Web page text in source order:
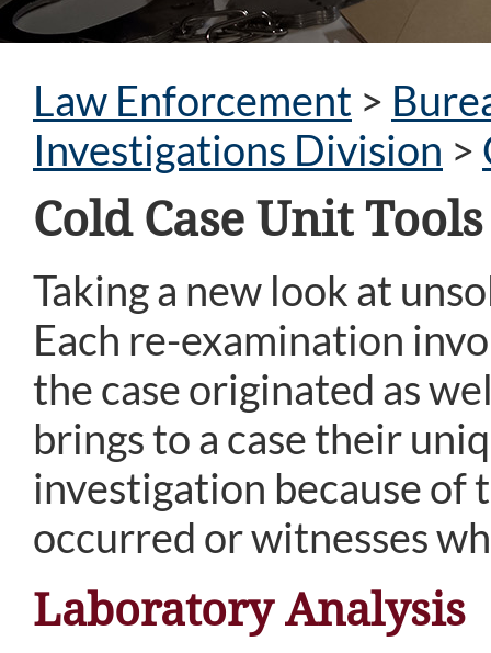
Law Enforcement >
Investigations Division >
Cold Case Unit
Taking a new look at
Each re-examination
the case originated as
brings to a case their
investigation because of
occurred or witnesses
Laboratory Analysis